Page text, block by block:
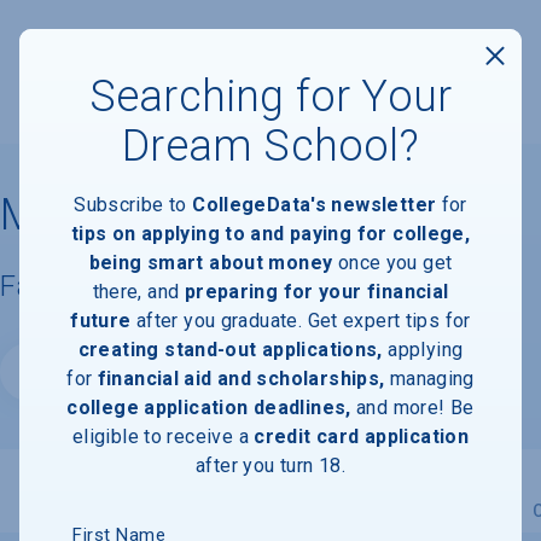
Murray State University
Facts & Information
Website
Searching for Your
Dream School?
Subscribe to CollegeData's newsletter for
tips on applying to and paying for college,
being smart about money once you get
there, and preparing for your financial
future after you graduate. Get expert tips for
creating stand-out applications, applying
for financial aid and scholarships, managing
college application deadlines, and more! Be
eligible to receive a credit card application
after you turn 18.
First Name